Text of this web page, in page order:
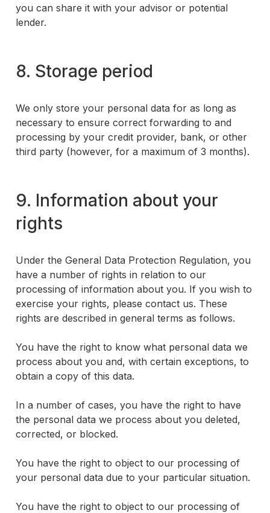
you can share it with your advisor or potential
lender.
8. Storage period
We only store your personal data for as long as
necessary to ensure correct forwarding to and
processing by your credit provider, bank, or other
third party (however, for a maximum of 3 months).
9. Information about your
rights
Under the General Data Protection Regulation, you
have a number of rights in relation to our
processing of information about you. If you wish to
exercise your rights, please contact us. These
rights are described in general terms as follows.
You have the right to know what personal data we
process about you and, with certain exceptions, to
obtain a copy of this data.
In a number of cases, you have the right to have
the personal data we process about you deleted,
corrected, or blocked.
You have the right to object to our processing of
your personal data due to your particular situation.
You have the right to object to our processing of